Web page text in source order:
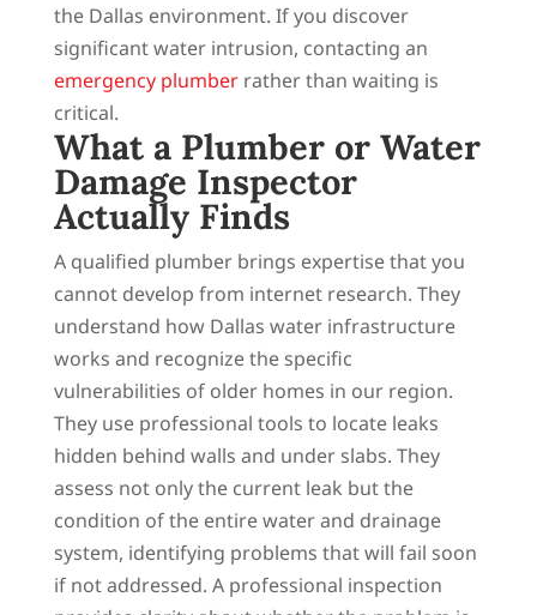
the Dallas environment. If you discover
significant water intrusion, contacting an
emergency plumberrather than waiting is
critical.
What a Plumber or Water
Damage Inspector
Actually Finds
A qualified plumber brings expertise that you
cannot develop from internet research. They
understand how Dallas water infrastructure
works and recognize the specific
vulnerabilities of older homes in our region.
They use professional tools to locate leaks
hidden behind walls and under slabs. They
assess not only the current leak but the
condition of the entire water and drainage
system, identifying problems that will fail soon
if not addressed. A professional inspection